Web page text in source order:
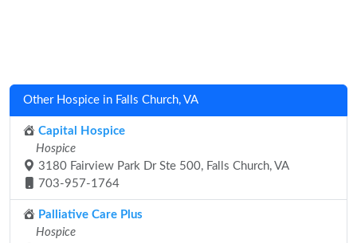
Other Hospice in Falls Church, VA
Capital Hospice
Hospice
3180 Fairview Park Dr Ste 500, Falls Church, VA
703-957-1764
Palliative Care Plus
Hospice